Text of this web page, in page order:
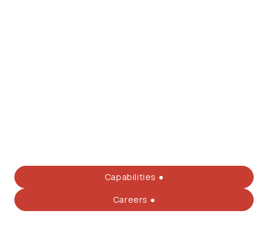
Capabilities ●
Careers ●